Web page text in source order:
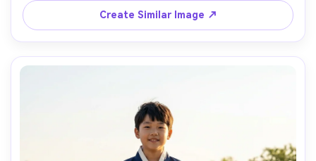
Create Similar Image ↗